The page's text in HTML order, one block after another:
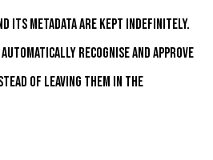
its metadata are kept indefinitely.
recognise and approve
of leaving them in the